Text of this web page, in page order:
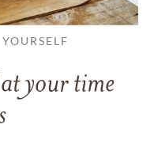
your time